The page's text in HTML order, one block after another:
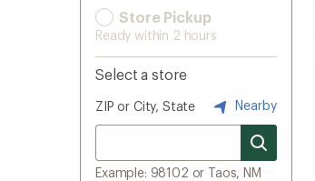
Store Pickup
Ready within 2 hours
Select a store
ZIP or City, State Nearby
Example: 98102 or Taos, NM